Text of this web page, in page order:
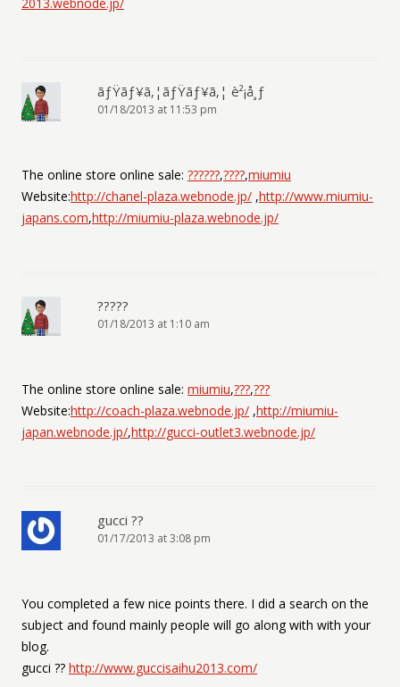
ãƒŸãƒ¥ã‚¦ãƒŸãƒ¥ã‚¦ è²¡å¸ƒ
01/18/2013 at 11:53 pm
The online store online sale: ??????,????,miumiu
Website:http://chanel-plaza.webnode.jp/ ,http://www.miumiu-
japans.com,http://miumiu-plaza.webnode.jp/
?????
01/18/2013 at 1:10 am
The online store online sale: miumiu,???,???
Website:http://coach-plaza.webnode.jp/ ,http://miumiu-
japan.webnode.jp/,http://gucci-outlet3.webnode.jp/
gucci ??
01/17/2013 at 3:08 pm
You completed a few nice points there. I did a search on the
subject and found mainly people will go along with with your
blog.
gucci ?? http://www.guccisaihu2013.com/